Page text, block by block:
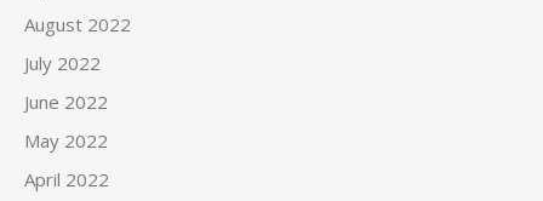
August 2022
July 2022
June 2022
May 2022
April 2022